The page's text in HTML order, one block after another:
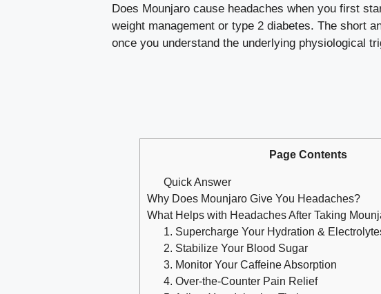
Does Mounjaro cause headaches when you first
weight management or type 2 diabetes. The short
once you understand the underlying physiological
Page Contents
Quick Answer
Why Does Mounjaro Give You Headaches?
What Helps with Headaches After Taking
1. Supercharge Your Hydration &
2. Stabilize Your Blood Sugar
3. Monitor Your Caffeine Absorption
4. Over-the-Counter Pain Relief